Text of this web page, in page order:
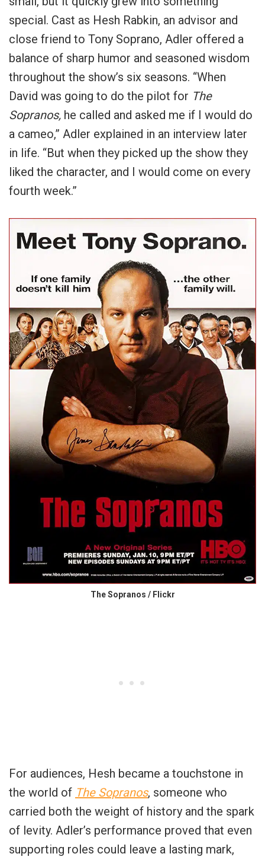
special. Cast as Hesh Rabkin, an advisor and
close friend to Tony Soprano, Adler offered a
balance of sharp humor and seasoned wisdom
throughout the show’s six seasons. “When
David was going to do the pilot for The
Sopranos, he called and asked me if I would do
a cameo,” Adler explained in an interview later
in life. “But when they picked up the show they
liked the character, and I would come on every
fourth week.”
The Sopranos / Flickr
For audiences, Hesh became a touchstone in
the world of The Sopranos, someone who
carried both the weight of history and the spark
of levity. Adler’s performance proved that even
supporting roles could leave a lasting mark,